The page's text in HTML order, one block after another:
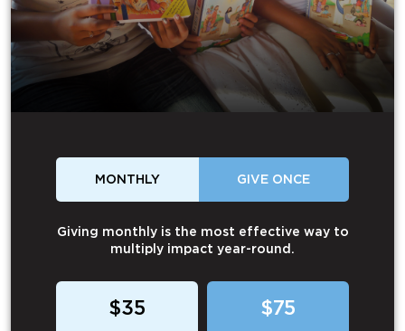
MONTHLY GIVE ONCE
Giving monthly is the most effective way to
multiply impact year-round.
$35 $75